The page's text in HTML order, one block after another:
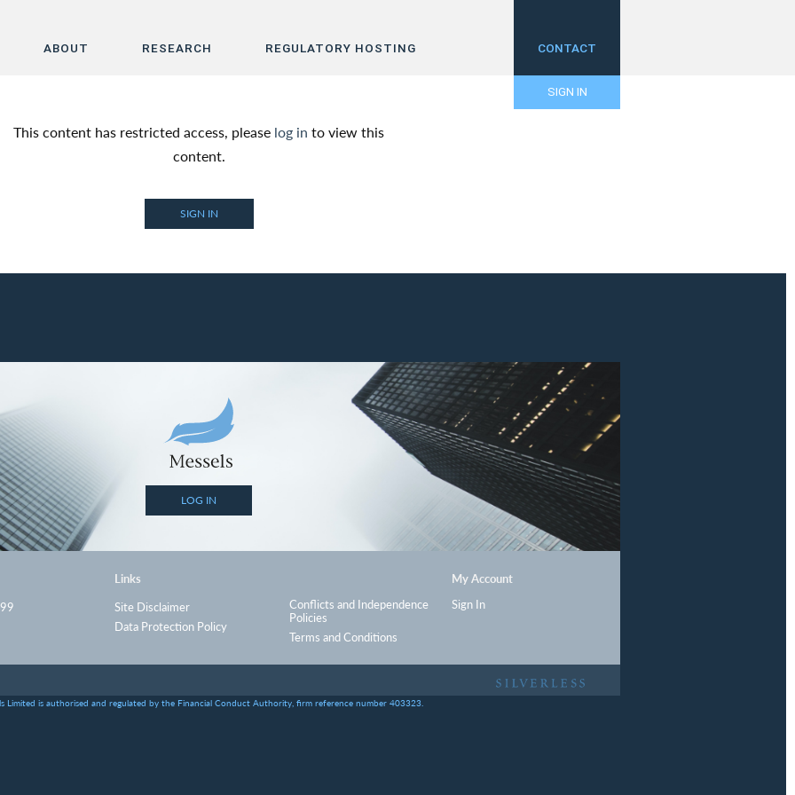
ABOUT RESEARCH REGULATORY HOSTING CONTACT
SIGN IN
About
Research
This content has restricted access, please log in to view this
content.
SIGN IN
LOG IN
Links
Site Disclaimer
Data Protection Policy
Conflicts and Independence
Policies
Terms and Conditions
My Account
Sign In
Limited is authorised and regulated by the Financial Conduct Authority, firm reference number 403323.